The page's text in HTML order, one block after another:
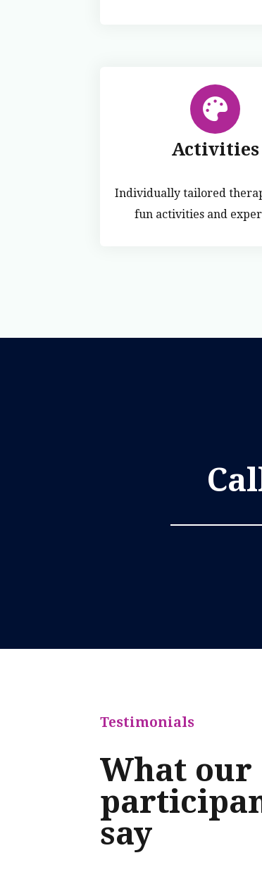
Activities
Individually tailored
fun activities and
Testimonials
What our
say